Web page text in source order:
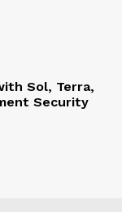
Sol, Terra,
Security